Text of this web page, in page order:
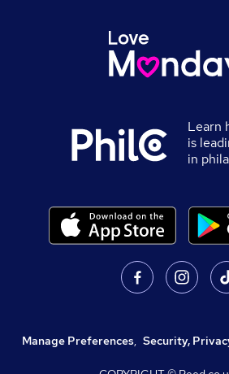
Learn
is
in
Manage Preferences, Security,